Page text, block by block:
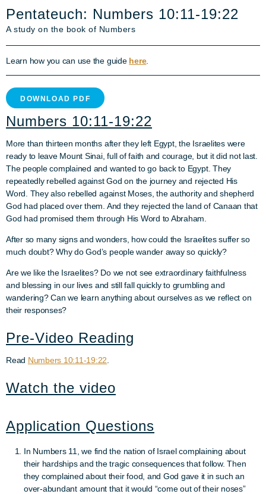
Pentateuch: Numbers 10:11-19:22
A study on the book of Numbers
Learn how you can use the guide here.
DOWNLOAD PDF
Numbers 10:11-19:22
More than thirteen months after they left Egypt, the Israelites were
ready to leave Mount Sinai, full of faith and courage, but it did not last.
The people complained and wanted to go back to Egypt. They
repeatedly rebelled against God on the journey and rejected His
Word. They also rebelled against Moses, the authority and shepherd
God had placed over them. And they rejected the land of Canaan that
God had promised them through His Word to Abraham.
After so many signs and wonders, how could the Israelites suffer so
much doubt? Why do God’s people wander away so quickly?
Are we like the Israelites? Do we not see extraordinary faithfulness
and blessing in our lives and still fall quickly to grumbling and
wandering? Can we learn anything about ourselves as we reflect on
their responses?
Pre-Video Reading
Read Numbers 10:11-19:22
Watch the video
Application Questions
In Numbers 11, we find the nation of Israel complaining about
their hardships and the tragic consequences that follow.Then
they complained about their food, and God gave it in such an
over-abundant amount that it would “come out of their noses”